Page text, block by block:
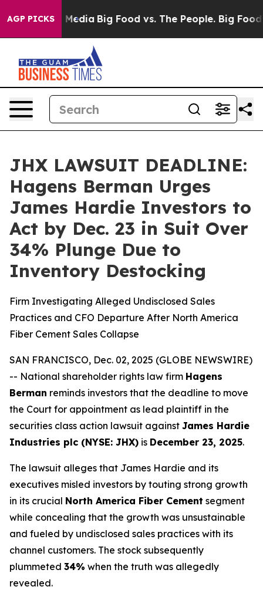
AGP PICKS
Social Media Big Food vs. The People. Big Food’s
JHX LAWSUIT DEADLINE:
Hagens Berman Urges
James Hardie Investors to
Act by Dec. 23 in Suit Over
34% Plunge Due to
Inventory Destocking
Firm Investigating Alleged Undisclosed Sales
Practices and CFO Departure After North America
Fiber Cement Sales Collapse
SAN FRANCISCO, Dec. 02, 2025 (GLOBE NEWSWIRE)
-- National shareholder rights law firm Hagens
Berman reminds investors that the deadline to move
the Court for appointment as lead plaintiff in the
securities class action lawsuit against James Hardie
Industries plc (NYSE: JHX) is December 23, 2025.
The lawsuit alleges that James Hardie and its
executives misled investors by touting strong growth
in its crucial North America Fiber Cement segment
while concealing that the growth was unsustainable
and fueled by undisclosed sales practices with its
channel customers. The stock subsequently
plummeted 34% when the truth was allegedly
revealed.